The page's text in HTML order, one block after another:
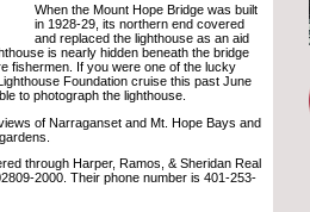
When the Mount Hope Bridge was built
in 1928-29, its northern end covered
and replaced the lighthouse as an aid
is nearly hidden beneath the bridge
fishermen. If you were one of the lucky
Foundation cruise this past June
to photograph the lighthouse.
of Narraganset and Mt. Hope Bays and
through Harper, Ramos, & Sheridan Real
2000. Their phone number is 401-253-